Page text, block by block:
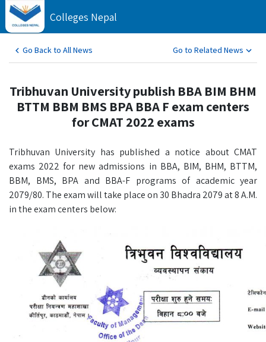
Colleges Nepal
Go Back to All News Go to Related News
Tribhuvan University publish BBA BIM BHM
BTTM BBM BMS BPA BBA F exam centers
for CMAT 2022 exams
Tribhuvan University has published a notice about CMAT
exams 2022 for new admissions in BBA, BIM, BHM, BTTM,
BBM, BMS, BPA and BBA-F programs of academic year
2079/80. The exam will take place on 30 Bhadra 2079 at 8 A.M.
in the exam centers below: